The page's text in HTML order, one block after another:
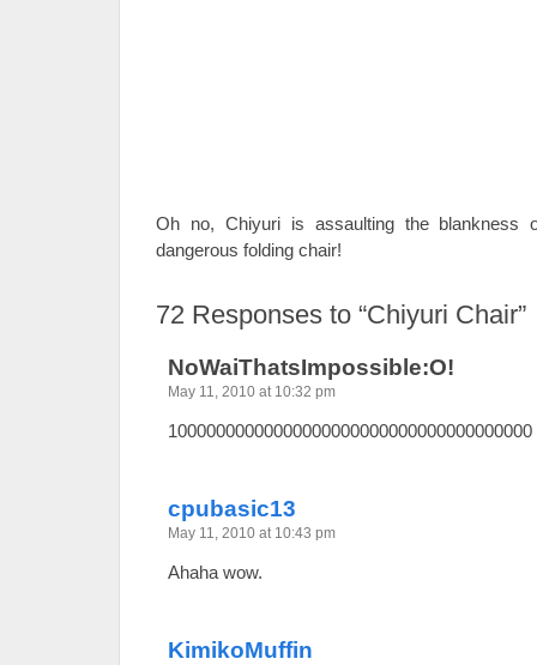
Oh no, Chiyuri is assaulting the blankness
dangerous folding chair!
72 Responses to “Chiyuri Chair”
NoWaiThatsImpossible:O!
May 11, 2010 at 10:32 pm
cpubasic13
May 11, 2010 at 10:43 pm
Ahaha wow.
KimikoMuffin